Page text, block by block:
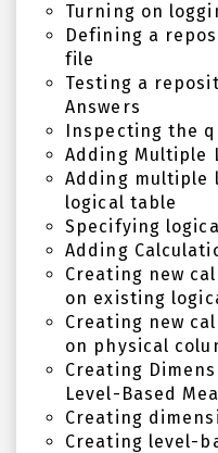
Turning on
Defining a
file
Testing a
Answers
Inspecting the
Adding Multiple
Adding multiple
logical table
Specifying
Adding
Creating new
on existing
Creating new
on physical
Creating
Level-Based
Creating
Creating level-